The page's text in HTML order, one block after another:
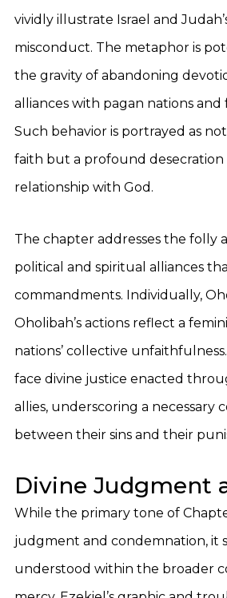
vividly illustrate Israel and
misconduct. The metaphor is
the gravity of abandoning
alliances with pagan nations and
Such behavior is portrayed as
faith but a profound
relationship with God.
The chapter addresses the folly
political and spiritual alliances
commandments. Individually,
Oholibah’s actions reflect a
nations’ collective
face divine justice enacted
allies, underscoring a necessary
between their sins and their
Divine Judgment
While the primary tone of
judgment and condemnation, it
understood within the broader